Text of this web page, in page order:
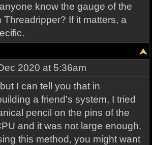
know the gauge of the
If it matters, a
2020 at 5:36am
I can tell you that in
a friend's system, I tried
pencil on the pins of the
and it was not large enough.
this method, you might want